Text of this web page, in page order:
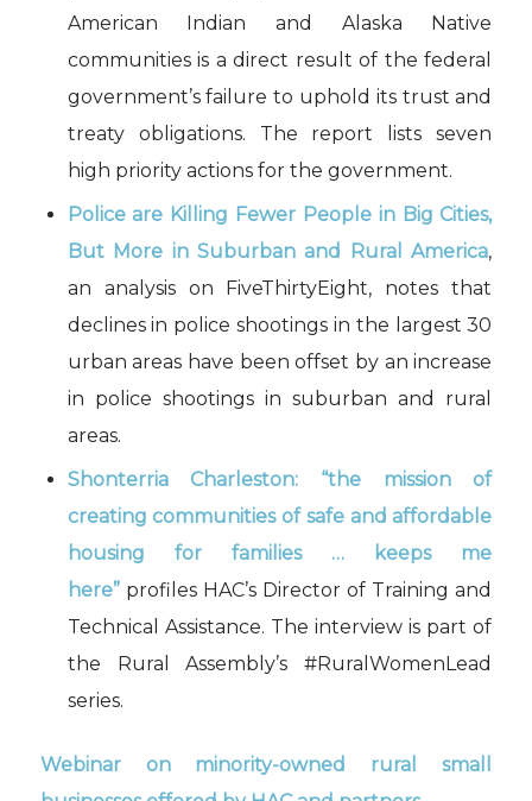
American Indian and Alaska Native
communities is a direct result of the federal
government’s failure to uphold its trust and
treaty obligations. The report lists seven
high priority actions for the government.
Police are Killing Fewer People in Big Cities,
But More in Suburban and Rural America,
an analysis on FiveThirtyEight, notes that
declines in police shootings in the largest 30
urban areas have been offset by an increase
in police shootings in suburban and rural
areas.
Shonterria Charleston: “the mission of
creating communities of safe and affordable
housing for families … keeps me
here”profiles HAC’s Director of Training and
Technical Assistance. The interview is part of
the Rural Assembly’s #RuralWomenLead
series.
Webinar on minority-owned rural small